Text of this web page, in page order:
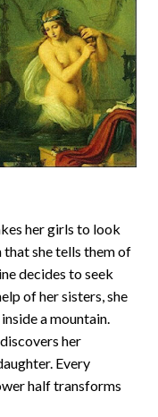
her girls to look
she tells them of
decides to seek
of her sisters, she
a mountain.
her
Every
half transforms